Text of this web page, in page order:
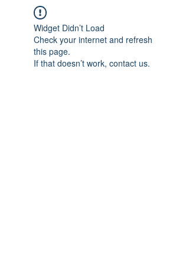
Widget Didn’t Load
Check your internet and refresh
this page.
If that doesn’t work, contact us.